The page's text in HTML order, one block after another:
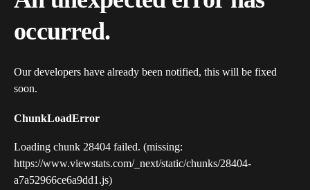
occurred.
Our developers have already been notified, this will be fixed
soon.
ChunkLoadError
Loading chunk 28404 failed. (missing:
https://www.viewstats.com/_next/static/chunks/28404-
a7a52966ce6a9dd1.js)